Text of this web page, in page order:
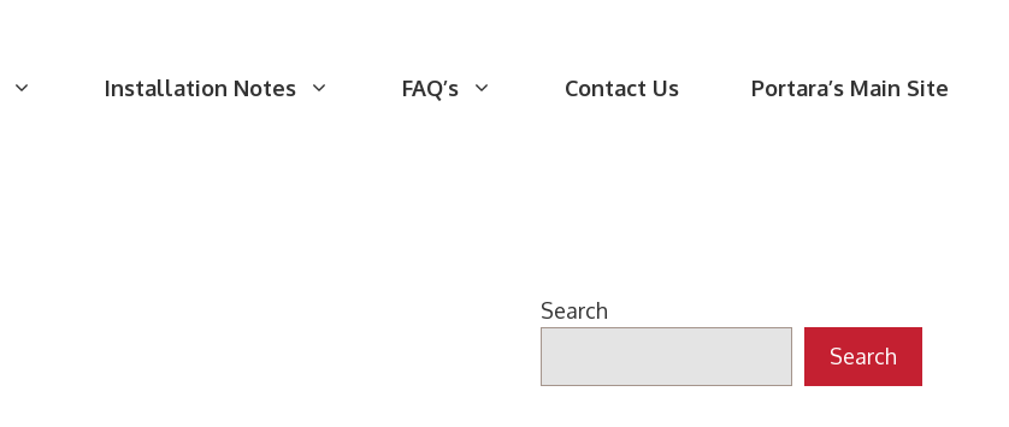
Installation Notes FAQ’s Contact Us Portara’s Main Site
Search
Search